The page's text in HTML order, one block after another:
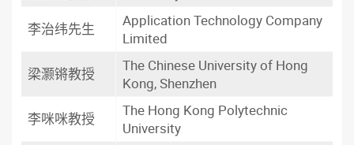
李治纬先生
Application Technology Company
Limited
梁灏锵教授
The Chinese University of Hong
Kong, Shenzhen
李咪咪教授
The Hong Kong Polytechnic
University